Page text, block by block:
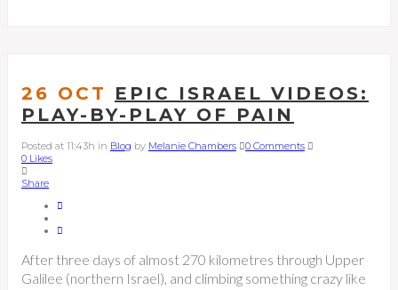
26 OCT
EPIC ISRAEL VIDEOS:
PLAY-BY-PLAY OF PAIN
Posted at 11:43h in Blog by Melanie Chambers
0 Comments
0 Likes
Share
After three days of almost 270 kilometres through Upper
Galilee (northern Israel), and climbing something crazy like